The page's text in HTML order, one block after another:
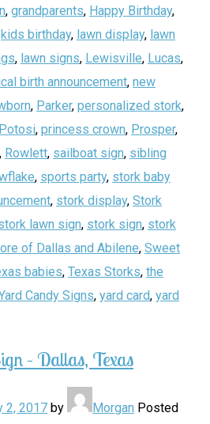
, grandparents, Happy Birthday,
kids birthday, lawn display, lawn
, lawn signs, Lewisville, Lucas,
birth announcement, new
, Parker, personalized stork,
Potosi, princess crown, Prosper,
, Rowlett, sailboat sign, sibling
, sports party, stork baby
, stork display, Stork
lawn sign, stork sign, stork
of Dallas and Abilene, Sweet
babies, Texas Storks, the
Candy Signs, yard card, yard
– Dallas, Texas
2, 2017 by Morgan Posted